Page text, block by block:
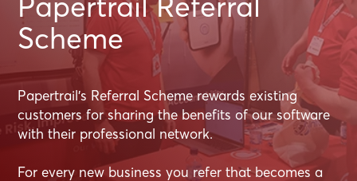
Scheme
Papertrail's Referral Scheme rewards existing
customers for sharing the benefits of our software
with their professional network.
For every new business you refer that becomes a